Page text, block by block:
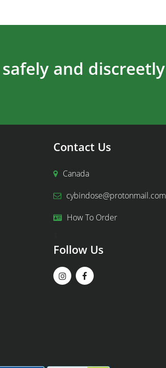
and discreetly
Contact Us
Canada
cybindose@protonmail.com
How To Order
Follow Us